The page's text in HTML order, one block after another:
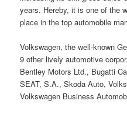
years. Hereby, it is one of the
place in the top automobile
Volkswagen, the well-known
9 other lively automotive
Bentley Motors Ltd., Bugatti
SEAT, S.A., Skoda Auto,
Volkswagen Business